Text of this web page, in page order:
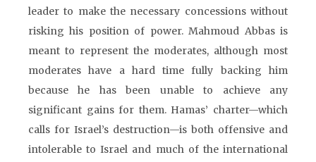
leader to make the necessary concessions without
risking his position of power. Mahmoud Abbas is
meant to represent the moderates, although most
moderates have a hard time fully backing him
because he has been unable to achieve any
significant gains for them. Hamas’ charter—which
calls for Israel’s destruction—is both offensive and
intolerable to Israel and much of the international